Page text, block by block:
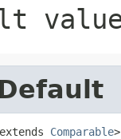
Comparable